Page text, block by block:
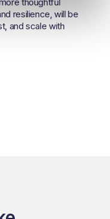
resilience, will be
and scale with